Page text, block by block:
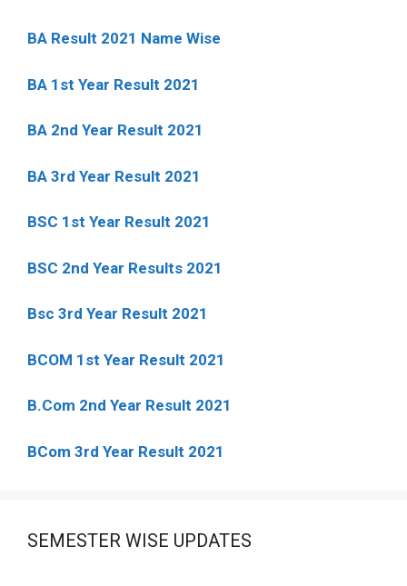
BA Result 2021 Name Wise
BA 1st Year Result 2021
BA 2nd Year Result 2021
BA 3rd Year Result 2021
BSC 1st Year Result 2021
BSC 2nd Year Results 2021
Bsc 3rd Year Result 2021
BCOM 1st Year Result 2021
B.Com 2nd Year Result 2021
BCom 3rd Year Result 2021
SEMESTER WISE UPDATES